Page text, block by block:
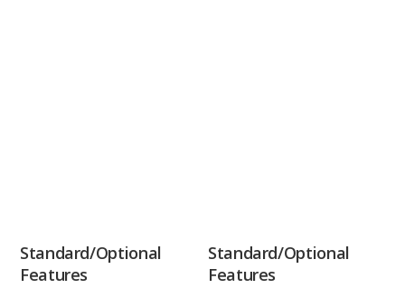
Standard/Optional
Features
Standard/Optional
Features